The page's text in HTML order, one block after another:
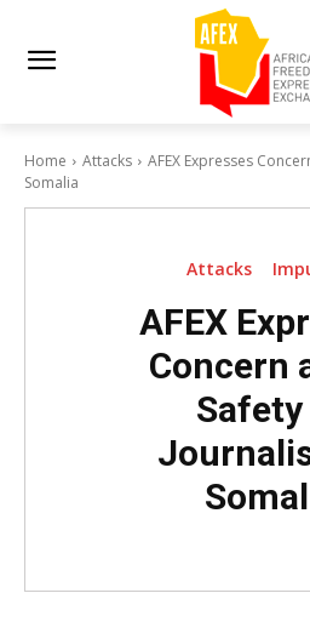
Home Attacks
AFEX Expresses
Somalia
Attacks
AFEX
Concern